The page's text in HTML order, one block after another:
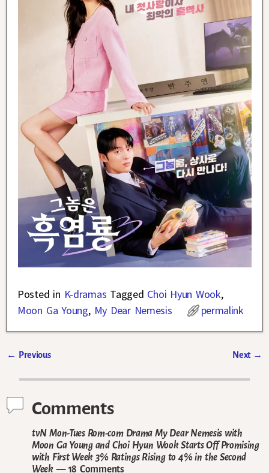
Posted in K-dramas Tagged Choi Hyun Wook,
Moon Ga Young, My Dear Nemesis permalink
← Previous Next →
Comments
tvN Mon-Tues Rom-com Drama My Dear Nemesis with
Moon Ga Young and Choi Hyun Wook Starts Off Promising
with First Week 3% Ratings Rising to 4% in the Second
Week— 18 Comments